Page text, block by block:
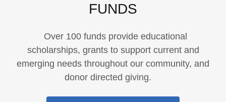
FUNDS
Over 100 funds provide educational
scholarships, grants to support current and
emerging needs throughout our community, and
donor directed giving.